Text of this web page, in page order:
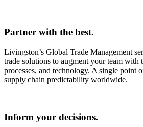
Partner with the best.
Livingston’s Global Trade Management
trade solutions to augment your team with
processes, and technology. A single point
supply chain predictability worldwide.
Inform your decisions.